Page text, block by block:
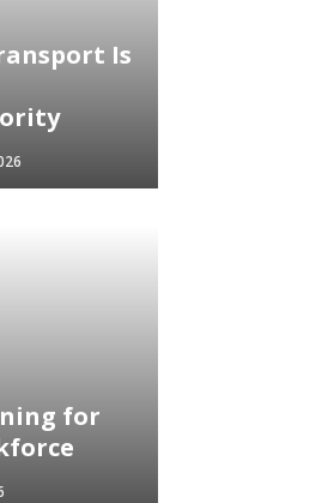
Is
for